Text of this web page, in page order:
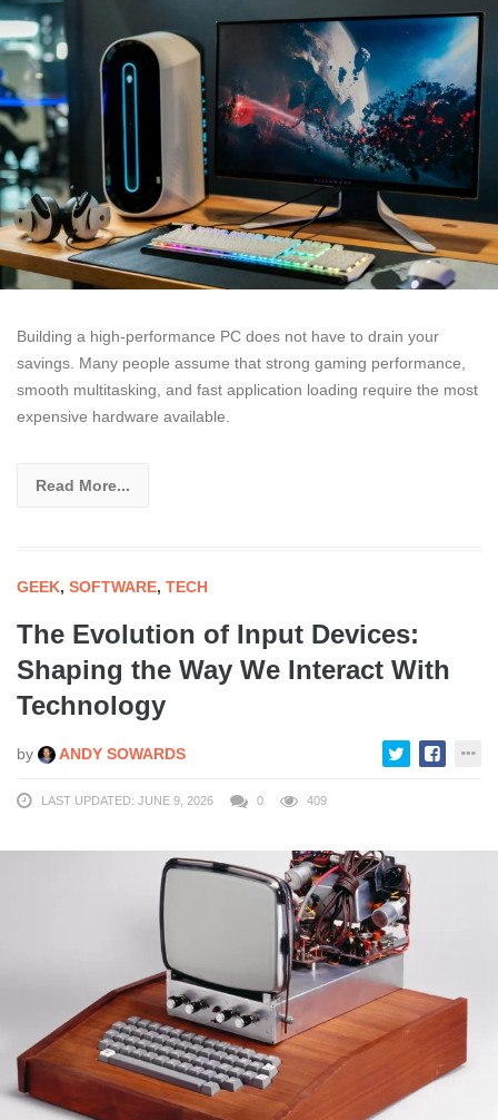
Building a high-performance PC does not have to drain your
savings. Many people assume that strong gaming performance,
smooth multitasking, and fast application loading require the most
expensive hardware available.
Read More...
GEEK, SOFTWARE, TECH
The Evolution of Input Devices:
Shaping the Way We Interact With
Technology
by ANDY SOWARDS
LAST UPDATED: JUNE 9, 2026 0 409